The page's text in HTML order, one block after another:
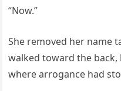
“Now.”
She removed her name
walked toward the
where arrogance had